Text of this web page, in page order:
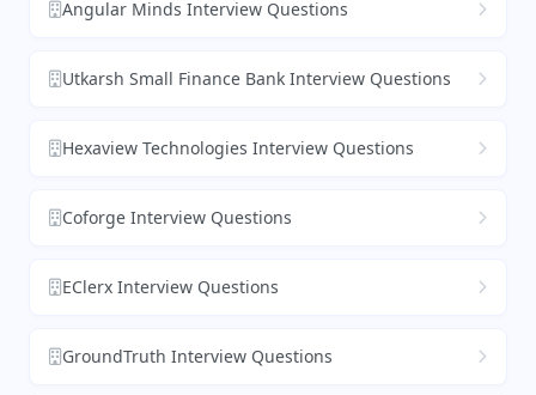
Angular Minds Interview Questions
Utkarsh Small Finance Bank Interview Questions
Hexaview Technologies Interview Questions
Coforge Interview Questions
EClerx Interview Questions
GroundTruth Interview Questions